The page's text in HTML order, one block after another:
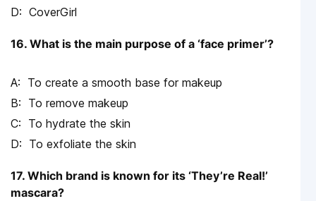
CoverGirl
16. What is the main purpose of a ‘face primer’?
To create a smooth base for makeup
To remove makeup
To hydrate the skin
To exfoliate the skin
17. Which brand is known for its ‘They’re Real!’
mascara?